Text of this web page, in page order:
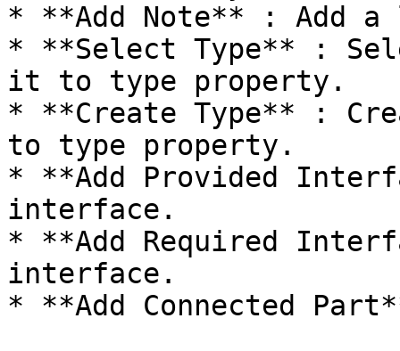
* **Add Note** : Add
* **Select Type** :
it to type property.
* **Create Type** :
to type property.
* **Add Provided
interface.
* **Add Required
interface.
* **Add Connected